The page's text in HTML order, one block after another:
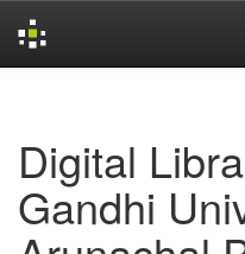
Digital
Gandhi